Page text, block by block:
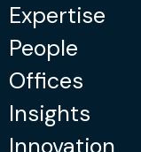
Expertise
People
Offices
Insights